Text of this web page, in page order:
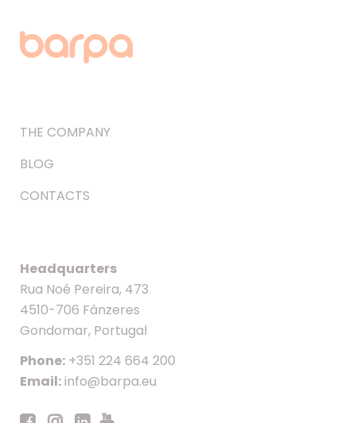
THE COMPANY
BLOG
CONTACTS
Headquarters
Rua Noé Pereira, 473
4510-706 Fânzeres
Gondomar, Portugal
Phone: +351 224 664 200
Email:info@barpa.eu